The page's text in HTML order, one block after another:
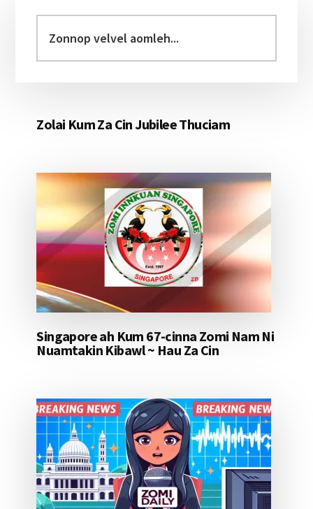
Sidebar
velvel
aomleh...
Zolai Kum Za Cin Jubilee Thuciam
Singapore ah Kum 67-cinna Zomi Nam Ni
Nuamtakin Kibawl ~ Hau Za Cin